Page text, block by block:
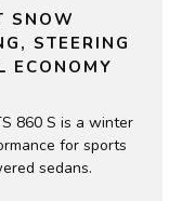
SNOW
STEERING
ECONOMY
860 S is a winter
for sports
sedans.